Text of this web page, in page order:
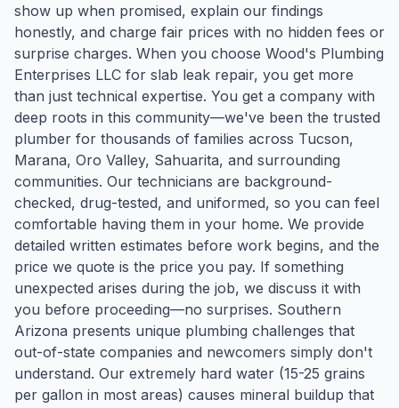
show up when promised, explain our findings
honestly, and charge fair prices with no hidden fees or
surprise charges. When you choose Wood's Plumbing
Enterprises LLC for slab leak repair, you get more
than just technical expertise. You get a company with
deep roots in this community—we've been the trusted
plumber for thousands of families across Tucson,
Marana, Oro Valley, Sahuarita, and surrounding
communities. Our technicians are background-
checked, drug-tested, and uniformed, so you can feel
comfortable having them in your home. We provide
detailed written estimates before work begins, and the
price we quote is the price you pay. If something
unexpected arises during the job, we discuss it with
you before proceeding—no surprises. Southern
Arizona presents unique plumbing challenges that
out-of-state companies and newcomers simply don't
understand. Our extremely hard water (15-25 grains
per gallon in most areas) causes mineral buildup that